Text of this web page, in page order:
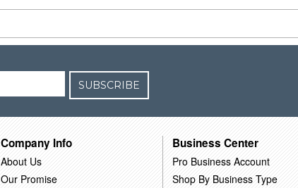
SUBSCRIBE
Company Info
About Us
Our Promise
Business Center
Pro Business Account
Shop By Business Type